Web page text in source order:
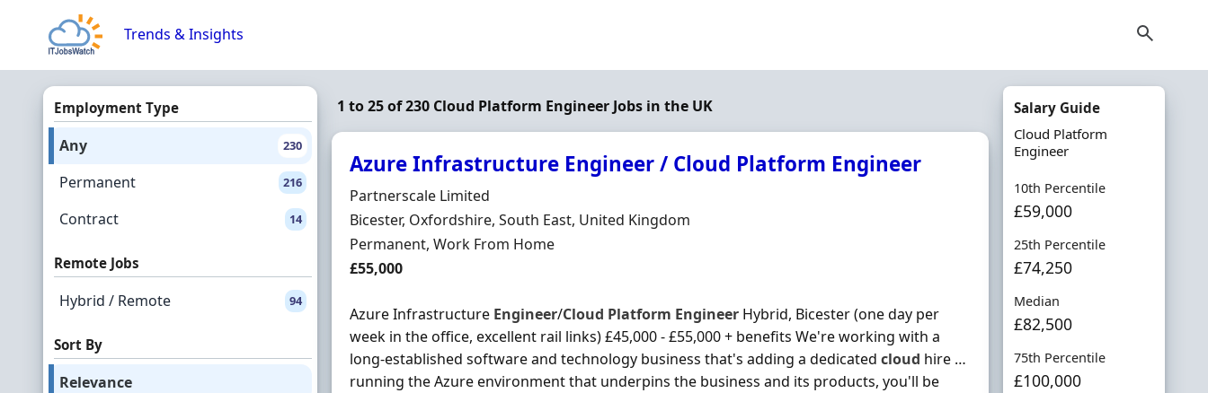
Trends & Insights
Employment Type
Any 230
Permanent 216
Contract 14
Remote Jobs
Hybrid / Remote 94
Sort By
Relevance
1 to 25 of 230 Cloud Platform Engineer Jobs in the UK
Azure Infrastructure Engineer / Cloud Platform Engineer
Hiring Organisation
Partnerscale Limited
Location
Bicester, Oxfordshire, South East, United Kingdom
Employment Type
Permanent, Work From Home
Salary
£55,000
Azure Infrastructure Engineer/Cloud Platform EngineerHybrid, Bicester (one day per
week in the office, excellent rail links) £45,000 - £55,000 + benefits We're working with a
long-established software and technology business that's adding a dedicated cloud hire …
running the Azure environment that underpins the business and its products, you'll be
Salary Guide
Cloud Platform
Engineer
10th Percentile
£59,000
25th Percentile
£74,250
Median
£82,500
75th Percentile
£100,000